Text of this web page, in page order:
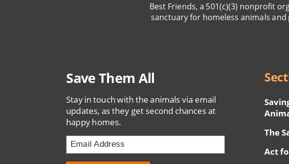
Best Friends, a 501(c)(3) nonprofit
sanctuary for homeless animals
Save Them All
Stay in touch with the animals via email
updates, as they get second chances at
happy homes.
The
Act